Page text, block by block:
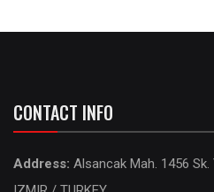
CONTACT INFO
Address: Alsancak Mah. 1456